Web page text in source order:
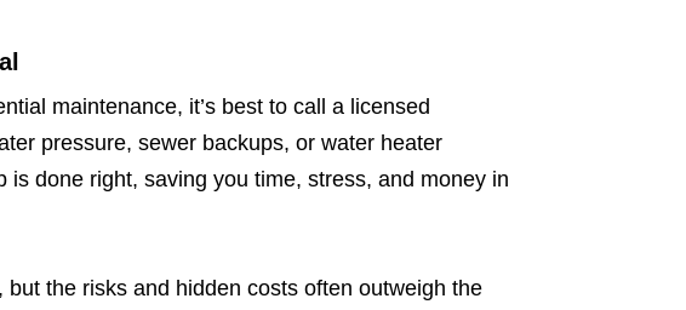
maintenance, it’s best to call a licensed
pressure, sewer backups, or water heater
done right, saving you time, stress, and money in
the risks and hidden costs often outweigh the